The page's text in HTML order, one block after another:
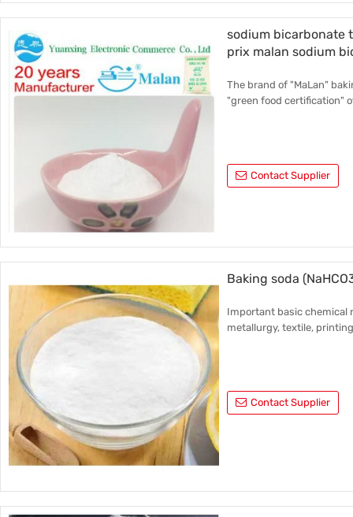
sodium bicarbonate
prix malan sodium
The brand of "MaLan"
"green food certification"
Contact Supplier
Baking soda
Important basic chemical
metallurgy, textile,
Contact Supplier